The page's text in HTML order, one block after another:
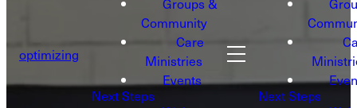
optimizing
Community
Care
Ministries
Events
Next Steps
Next Steps